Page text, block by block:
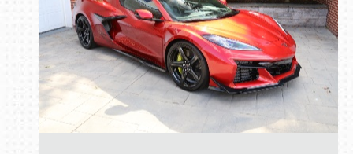
Book online or call (800) 216-1876